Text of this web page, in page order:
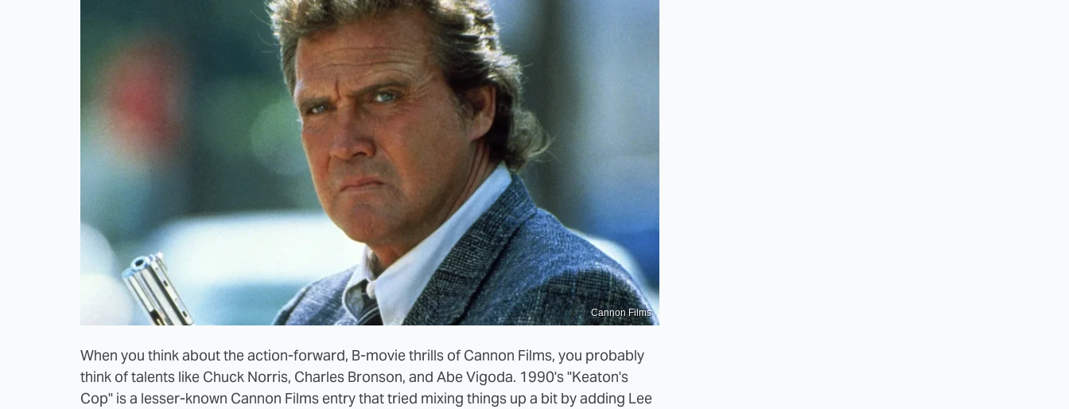
Cannon Films
When you think about the action-forward, B-movie thrills of Cannon Films, you probably
think of talents like Chuck Norris, Charles Bronson, and Abe Vigoda. 1990's "Keaton's
Cop" is a lesser-known Cannon Films entry that tried mixing things up a bit by adding Lee